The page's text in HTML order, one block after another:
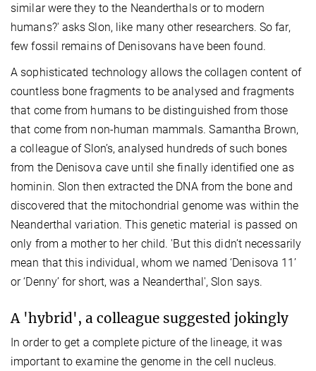
similar were they to the Neanderthals or to modern
humans?' asks Slon, like many other researchers. So far,
few fossil remains of Denisovans have been found.
A sophisticated technology allows the collagen content of
countless bone fragments to be analysed and fragments
that come from humans to be distinguished from those
that come from non-human mammals. Samantha Brown,
a colleague of Slon’s, analysed hundreds of such bones
from the Denisova cave until she finally identified one as
hominin. Slon then extracted the DNA from the bone and
discovered that the mitochondrial genome was within the
Neanderthal variation. This genetic material is passed on
only from a mother to her child. 'But this didn’t necessarily
mean that this individual, whom we named ‘Denisova 11’
or ‘Denny’ for short, was a Neanderthal', Slon says.
A 'hybrid', a colleague suggested jokingly
In order to get a complete picture of the lineage, it was
important to examine the genome in the cell nucleus.